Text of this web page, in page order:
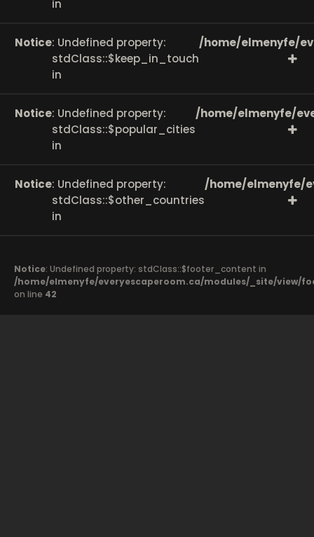
in
Notice: Undefined property:
stdClass::$keep_in_touch
in
/home/elmenyfe/
Notice: Undefined property:
stdClass::$popular_cities
in
/home/elmenyfe/
Notice: Undefined property:
stdClass::$other_countries
in
/home/elmenyfe/
Notice: Undefined property: stdClass::$footer_content in
/home/elmenyfe/everyescaperoom.ca/modules/_site/view/
on line 42